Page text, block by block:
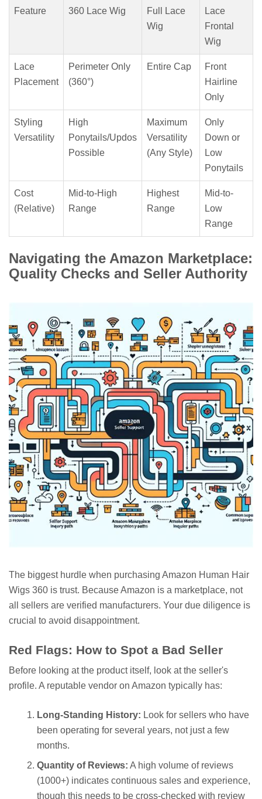
Feature 360 Lace Wig
Full Lace
Wig
Lace
Frontal
Wig
Lace
Placement
Perimeter Only
(360°)
Entire Cap
Front
Hairline
Only
Styling
Versatility
High
Ponytails/Updos
Possible
Maximum
Versatility
(Any Style)
Only
Down or
Low
Ponytails
Cost
(Relative)
Mid-to-High
Range
Highest
Range
Mid-to-
Low
Range
Navigating the Amazon Marketplace:
Quality Checks and Seller Authority
The biggest hurdle when purchasing Amazon Human Hair
Wigs 360 is trust. Because Amazon is a marketplace, not
all sellers are verified manufacturers. Your due diligence is
crucial to avoid disappointment.
Red Flags: How to Spot a Bad Seller
Before looking at the product itself, look at the seller's
profile. A reputable vendor on Amazon typically has:
Long-Standing History: Look for sellers who have
been operating for several years, not just a few
months.
Quantity of Reviews: A high volume of reviews
(1000+) indicates continuous sales and experience,
though this needs to be cross-checked with review